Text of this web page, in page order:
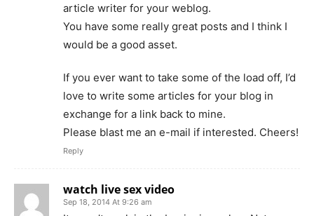
article writer for your weblog.
You have some really great posts and I think I
would be a good asset.
If you ever want to take some of the load off, I’d
love to write some articles for your blog in
exchange for a link back to mine.
Please blast me an e-mail if interested. Cheers!
Reply
watch live sex video
Sep 18, 2014 At 9:26 am